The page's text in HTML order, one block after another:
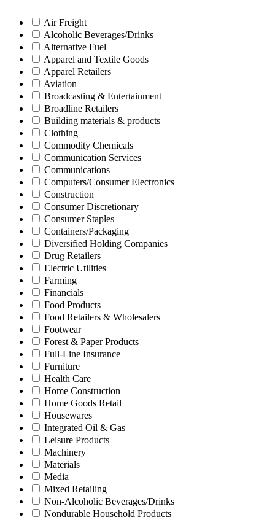
Air Freight
Alcoholic Beverages/Drinks
Alternative Fuel
Apparel and Textile Goods
Apparel Retailers
Aviation
Broadcasting & Entertainment
Broadline Retailers
Building materials & products
Clothing
Commodity Chemicals
Communication Services
Communications
Computers/Consumer Electronics
Construction
Consumer Discretionary
Consumer Staples
Containers/Packaging
Diversified Holding Companies
Drug Retailers
Electric Utilities
Farming
Financials
Food Products
Food Retailers & Wholesalers
Footwear
Forest & Paper Products
Full-Line Insurance
Furniture
Health Care
Home Construction
Home Goods Retail
Housewares
Integrated Oil & Gas
Leisure Products
Machinery
Materials
Media
Mixed Retailing
Non-Alcoholic Beverages/Drinks
Nondurable Household Products